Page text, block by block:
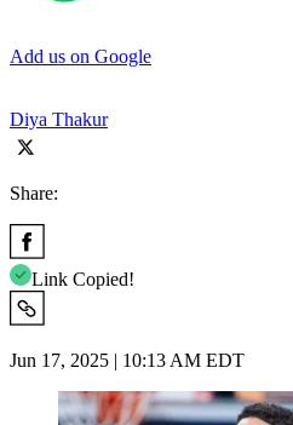
Add us on Google
Diya Thakur
Share:
Link Copied!
Jun 17, 2025 | 10:13 AM EDT